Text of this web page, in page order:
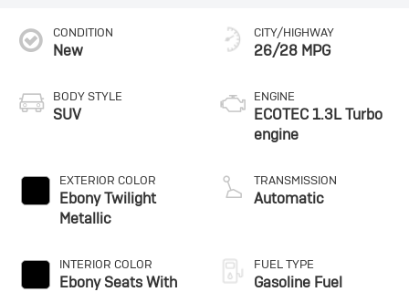
CONDITION
New
BODY STYLE
SUV
EXTERIOR COLOR
Ebony Twilight
Metallic
INTERIOR COLOR
Ebony Seats With
CITY/HIGHWAY
26/28 MPG
ENGINE
ECOTEC 1.3L Turbo
engine
TRANSMISSION
Automatic
FUEL TYPE
Gasoline Fuel